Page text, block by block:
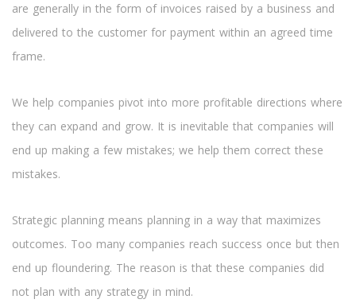
are generally in the form of invoices raised by a business and
delivered to the customer for payment within an agreed time
frame.
We help companies pivot into more profitable directions where
they can expand and grow. It is inevitable that companies will
end up making a few mistakes; we help them correct these
mistakes.
Strategic planning means planning in a way that maximizes
outcomes. Too many companies reach success once but then
end up floundering. The reason is that these companies did
not plan with any strategy in mind.